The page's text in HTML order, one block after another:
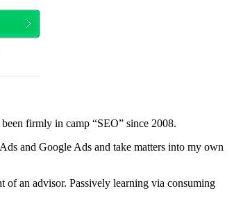
firmly in camp “SEO” since 2008.
and Google Ads and take matters into my own
of an advisor. Passively learning via consuming